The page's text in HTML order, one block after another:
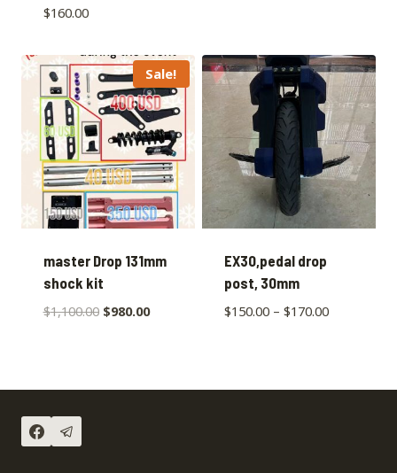
$160.00
Sale!
master Drop 131mm
shock kit
$1,100.00 $980.00
EX30,pedal drop
post, 30mm
$150.00– $170.00